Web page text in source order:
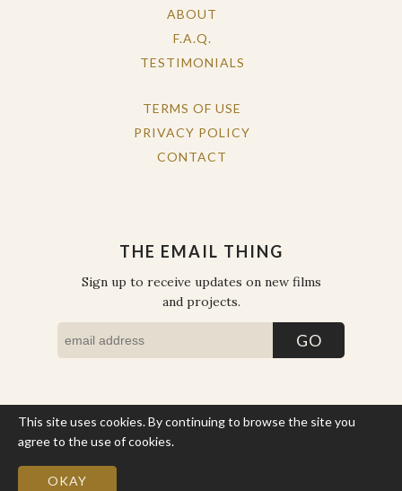
ABOUT
F.A.Q.
TESTIMONIALS
TERMS OF USE
PRIVACY POLICY
CONTACT
THE EMAIL THING
Sign up to receive updates on new films
and projects.
This site uses cookies. By continuing to browse the site you
agree to the use of cookies.
OKAY
COPYRIGHT © THE WORK OF THE PEOPLE 2026. ALL RIGHTS
RESERVED.